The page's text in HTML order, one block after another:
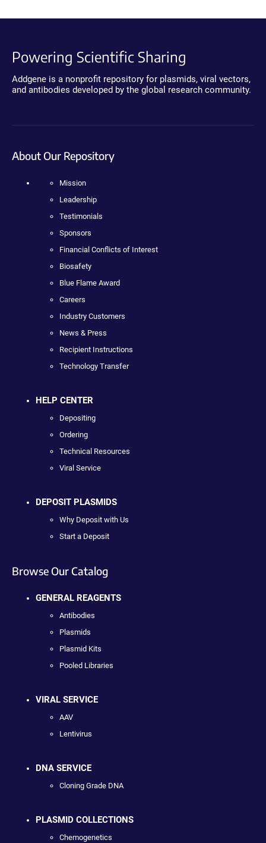
Powering Scientific Sharing
Addgene is a nonprofit repository for plasmids, viral vectors,
and antibodies developed by the global research community.
About Our Repository
Mission
Leadership
Testimonials
Sponsors
Financial Conflicts of Interest
Biosafety
Blue Flame Award
Careers
Industry Customers
News & Press
Recipient Instructions
Technology Transfer
HELP CENTER
Depositing
Ordering
Technical Resources
Viral Service
DEPOSIT PLASMIDS
Why Deposit with Us
Start a Deposit
Browse Our Catalog
GENERAL REAGENTS
Antibodies
Plasmids
Plasmid Kits
Pooled Libraries
VIRAL SERVICE
AAV
Lentivirus
DNA SERVICE
Cloning Grade DNA
PLASMID COLLECTIONS
Chemogenetics